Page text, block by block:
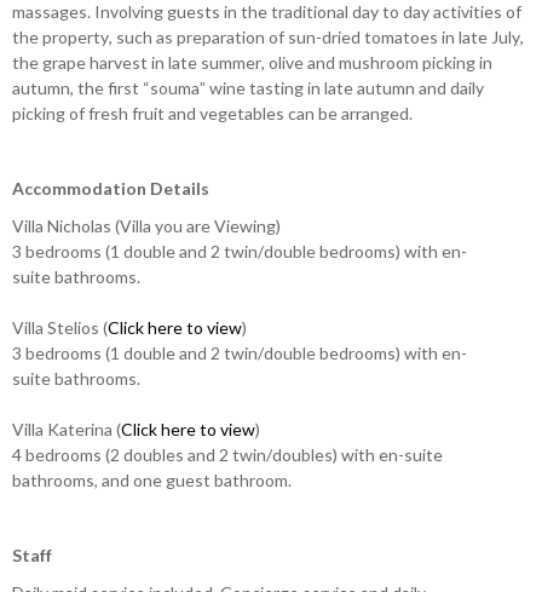
massages. Involving guests in the traditional day to day activities of
the property, such as preparation of sun-dried tomatoes in late July,
the grape harvest in late summer, olive and mushroom picking in
autumn, the first “souma” wine tasting in late autumn and daily
picking of fresh fruit and vegetables can be arranged.
Accommodation Details
Villa Nicholas (Villa you are Viewing)
3 bedrooms (1 double and 2 twin/double bedrooms) with en-
suite bathrooms.
Villa Stelios (Click here to view)
3 bedrooms (1 double and 2 twin/double bedrooms) with en-
suite bathrooms.
Villa Katerina (Click here to view)
4 bedrooms (2 doubles and 2 twin/doubles) with en-suite
bathrooms, and one guest bathroom.
Staff